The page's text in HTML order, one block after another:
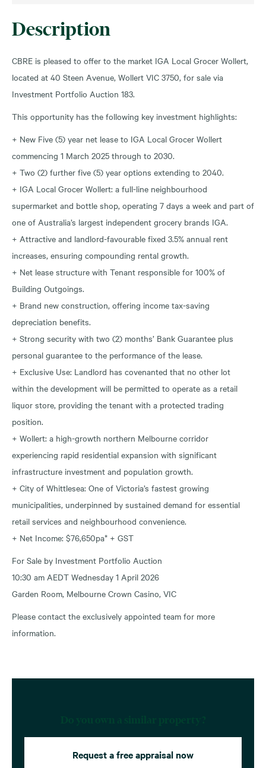
Description
CBRE is pleased to offer to the market IGA Local Grocer Wollert,
located at 40 Steen Avenue, Wollert VIC 3750, for sale via
Investment Portfolio Auction 183.
This opportunity has the following key investment highlights:
+ New Five (5) year net lease to IGA Local Grocer Wollert
commencing 1 March 2025 through to 2030.
+ Two (2) further five (5) year options extending to 2040.
+ IGA Local Grocer Wollert: a full-line neighbourhood
supermarket and bottle shop, operating 7 days a week and part of
one of Australia’s largest independent grocery brands IGA.
+ Attractive and landlord-favourable fixed 3.5% annual rent
increases, ensuring compounding rental growth.
+ Net lease structure with Tenant responsible for 100% of
Building Outgoings.
+ Brand new construction, offering income tax-saving
depreciation benefits.
+ Strong security with two (2) months’ Bank Guarantee plus
personal guarantee to the performance of the lease.
+ Exclusive Use: Landlord has covenanted that no other lot
within the development will be permitted to operate as a retail
liquor store, providing the tenant with a protected trading
position.
+ Wollert: a high-growth northern Melbourne corridor
experiencing rapid residential expansion with significant
infrastructure investment and population growth.
+ City of Whittlesea: One of Victoria’s fastest growing
municipalities, underpinned by sustained demand for essential
retail services and neighbourhood convenience.
+ Net Income: $76,650pa* + GST
For Sale by Investment Portfolio Auction
10:30 am AEDT Wednesday 1 April 2026
Garden Room, Melbourne Crown Casino, VIC
Please contact the exclusively appointed team for more
information.
Request a free appraisal now